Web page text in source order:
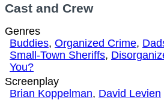
Cast and Crew
Genres
Buddies, Organized Crime,
Small-Town Sheriffs,
You?
Screenplay
Brian Koppelman, David Levien